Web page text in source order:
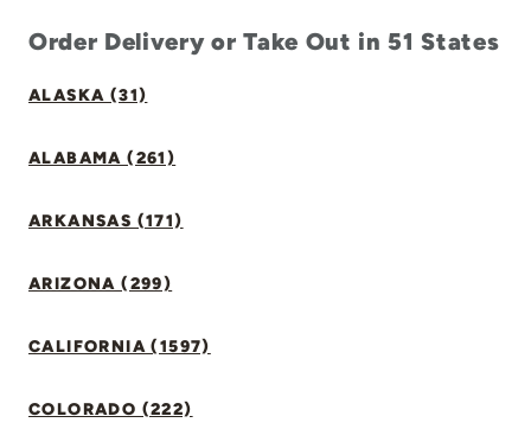
Order Delivery or Take Out in 51 States
ALASKA (31)
ALABAMA (261)
ARKANSAS (171)
ARIZONA (299)
CALIFORNIA (1597)
COLORADO (222)